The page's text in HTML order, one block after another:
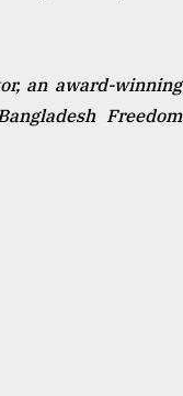
an award-winning
Freedom